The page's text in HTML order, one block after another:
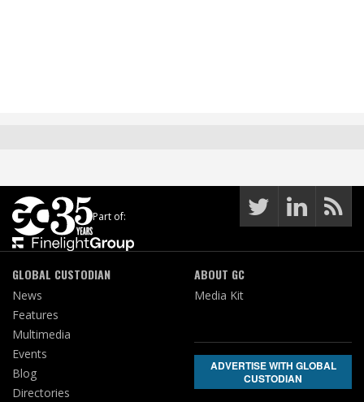
Part of:
GLOBAL CUSTODIAN
News
Features
Multimedia
Events
Blog
Directories
ABOUT GC
Media Kit
ADVERTISE WITH GLOBAL
CUSTODIAN